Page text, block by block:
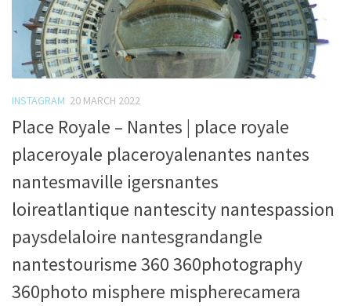
INSTAGRAM 20 MARCH 2022
Place Royale – Nantes | place royale
placeroyale placeroyalenantes nantes
nantesmaville igersnantes
loireatlantique nantescity nantespassion
paysdelaloire nantesgrandangle
nantestourisme 360 360photography
360photo misphere mispherecamera